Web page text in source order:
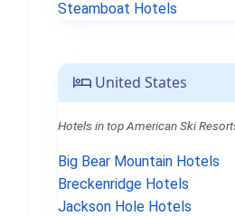
Steamboat Hotels
United States
Hotels in top American Ski
Big Bear Mountain Hotels
Breckenridge Hotels
Jackson Hole Hotels